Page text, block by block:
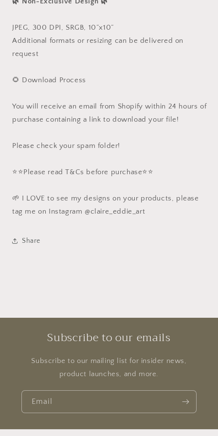
JPEG, 300 DPI, SRGB, 10”x10”
Additional formats or resizing can be delivered on
request
🌻 Download Process
You will receive an email from Shopify within 24 hours of
purchase containing a link to download your file!
Please check your spam folder!
⭐️⭐️Please read T&Cs before purchase⭐️⭐️
🌱 I LOVE to see my designs on your products, please
tag me on Instagram @claire_eddie_art
Share
Subscribe to our emails
Subscribe to our mailing list for insider news,
product launches, and more.
Email